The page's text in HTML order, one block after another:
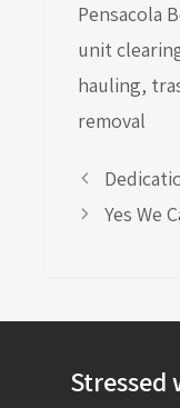
Pensacola
unit
hauling,
removal
Yes We
Stressed